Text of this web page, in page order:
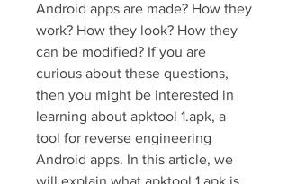
Android apps are made? How they
work? How they look? How they
can be modified? If you are
curious about these questions,
then you might be interested in
learning about apktool 1.apk, a
tool for reverse engineering
Android apps. In this article, we
will explain what apktool 1.apk is,